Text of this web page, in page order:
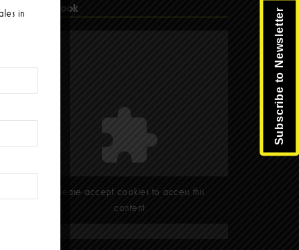
Facebook
Please accept cookies to access this
content
Subscribe to Newsletter
in